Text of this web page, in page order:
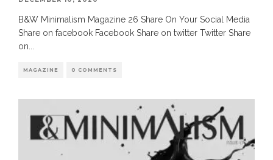
B&W Minimalism Magazine 26 Share On Your Social Media
Share on facebook Facebook Share on twitter Twitter Share
on
MAGAZINE 0 COMMENTS